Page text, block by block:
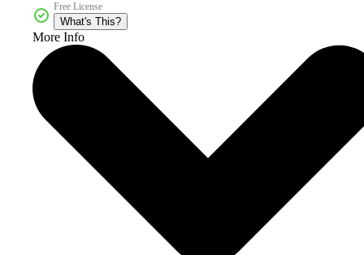
Free License
What's This?
More Info